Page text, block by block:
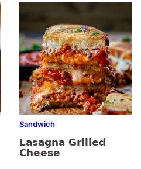
Sandwich
Lasagna Grilled
Cheese